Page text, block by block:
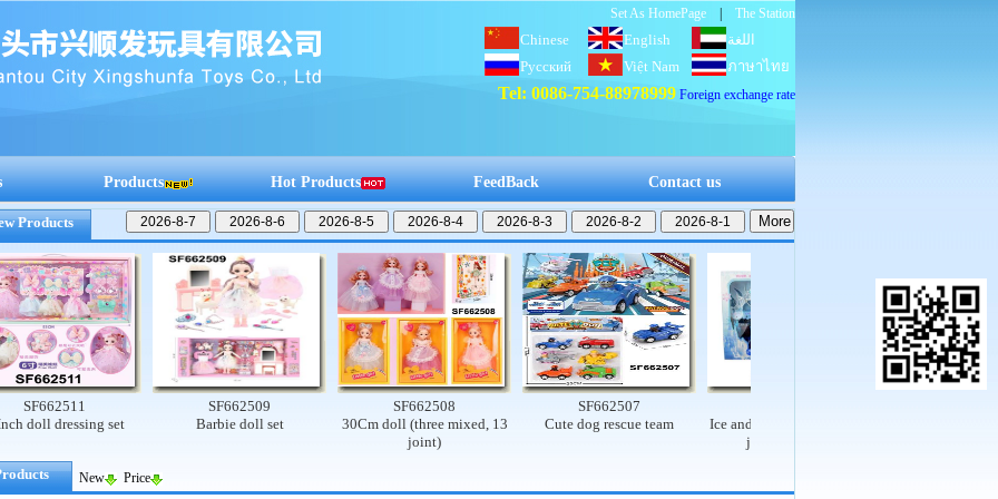
Set As HomePage The Station
Chinese English
اللغة
العربية
Русский Việt Nam ภาษาไทย
Tel: 0086-754-88978999 Foreign exchange rate
Products Hot Products FeedBack Contact us
Products
dressing set
SF662509
Barbie doll set
SF662508
30Cm doll (three mixed, 13
SF662507
Cute dog rescue team
Ice and snow princess set (9-
joint, real body)
New Price